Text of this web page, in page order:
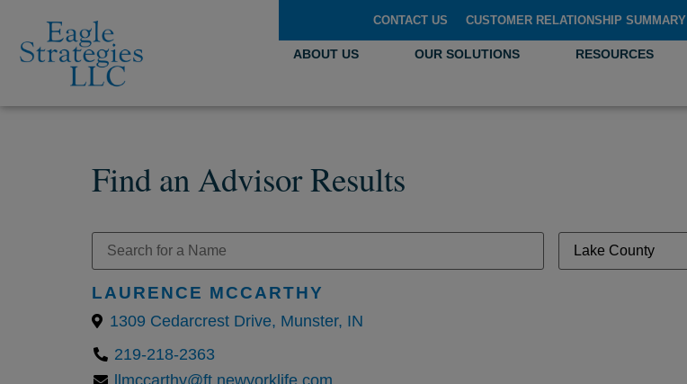
CONTACT US CUSTOMER RELATIONSHIP SUMMARY
ABOUT US OUR SOLUTIONS RESOURCES
Find an Advisor Results
LAURENCE MCCARTHY
1309 Cedarcrest Drive, Munster, IN
219-218-2363
llmccarthy@ft.newyorklife.com